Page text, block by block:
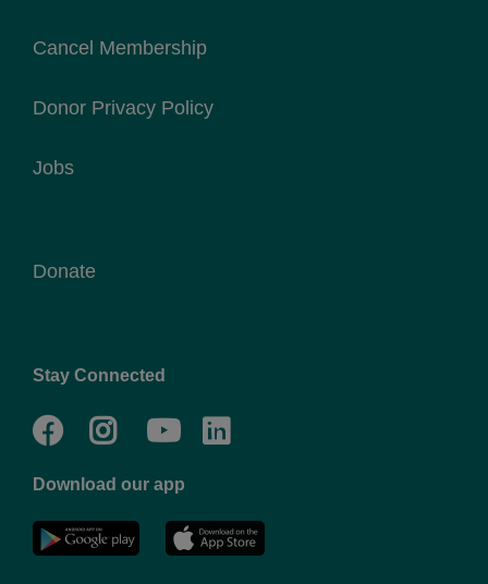
Cancel Membership
Donor Privacy Policy
Jobs
Donate
Stay Connected
Facebook
Twitter
Go
NYC
YMCA
Youtube
LinkedIn
Download our app